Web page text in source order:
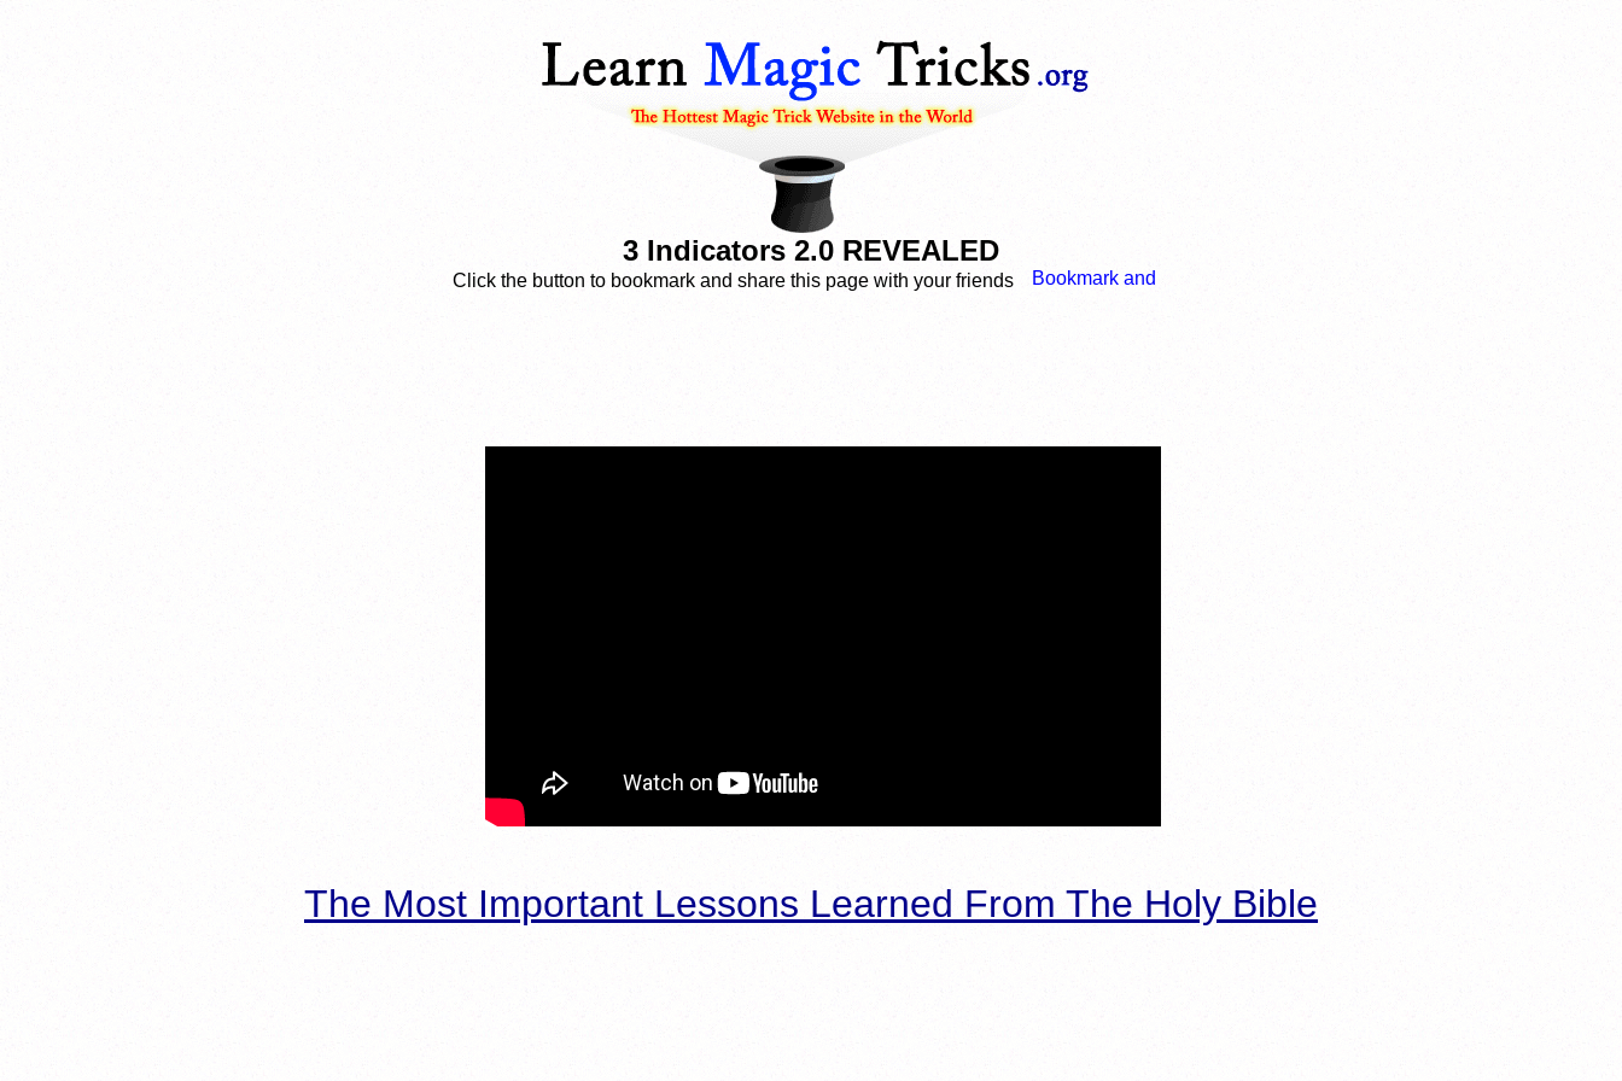
3 Indicators 2.0 REVEALED
Click the button to bookmark and share this page with your friends
The Most Important Lessons Learned From The Holy Bible